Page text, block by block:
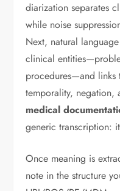
diarization separates
while noise
Next, natural
clinical
procedures—and links
temporality, negation,
medical
generic transcription:
Once meaning is
note in the structure